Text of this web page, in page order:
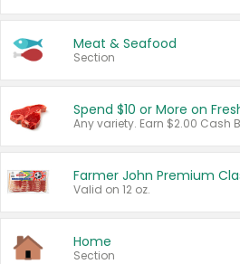
Meat & Seafood
Section
Spend $10 or More on
Farmer John Premium
Valid on 12 oz.
Home
Section